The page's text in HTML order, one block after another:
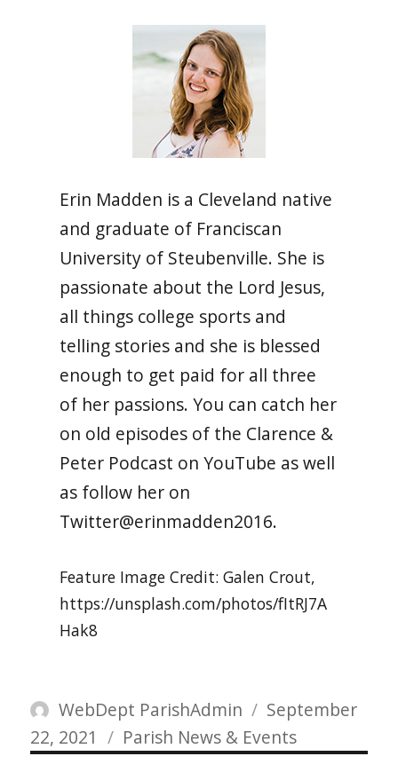
Erin Madden is a Cleveland native
and graduate of Franciscan
University of Steubenville. She is
passionate about the Lord Jesus,
all things college sports and
telling stories and she is blessed
enough to get paid for all three
of her passions. You can catch her
on old episodes of the Clarence &
Peter Podcast on YouTube as well
as follow her on
Twitter@erinmadden2016.
Feature Image Credit: Galen Crout,
https://unsplash.com/photos/fItRJ7A
Hak8
Author
WebDept ParishAdmin
Posted
on
September
22, 2021
Categories
Parish News & Events